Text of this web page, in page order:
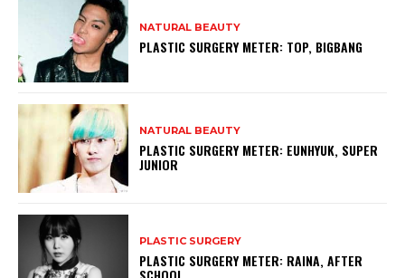
NATURAL BEAUTY
PLASTIC SURGERY METER: TOP, BIGBANG
NATURAL BEAUTY
PLASTIC SURGERY METER: EUNHYUK, SUPER
JUNIOR
PLASTIC SURGERY
PLASTIC SURGERY METER: RAINA, AFTER